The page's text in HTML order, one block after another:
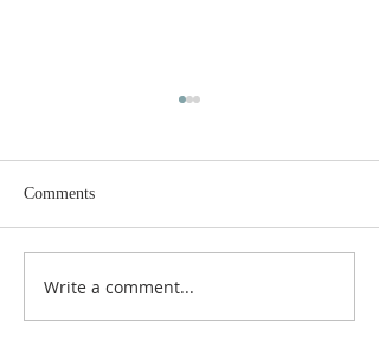
July 2026 Update
Comments
Write a comment...